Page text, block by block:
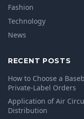
Fashion
Technology
News
RECENT POSTS
How to Choose a
Private-Label Orders
Application of Air
Distribution